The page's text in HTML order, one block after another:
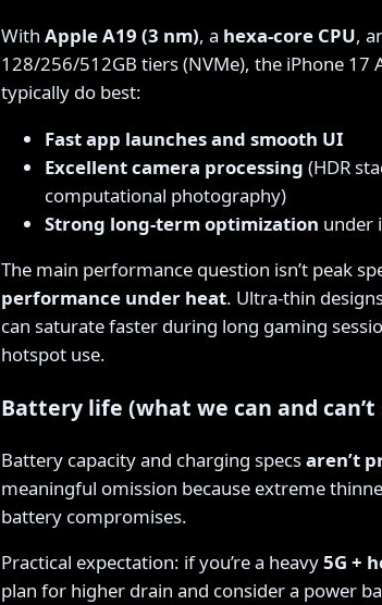
With Apple A19 (3 nm), a hexa-core CPU,
128/256/512GB tiers (NVMe), the iPhone 17
typically do best:
Fast app launches and smooth UI
Excellent camera processing (HDR
computational photography)
Strong long-term optimization under
The main performance question isn’t peak
performance under heat. Ultra-thin
can saturate faster during long gaming
hotspot use.
Battery life (what we can and can’t
Battery capacity and charging specsaren’t
meaningful omission because extreme
battery compromises.
Practical expectation: if you’re a heavy5G +
plan for higher drain and consider a power